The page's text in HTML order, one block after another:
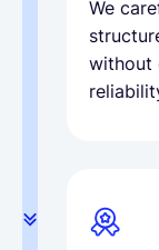
We
without